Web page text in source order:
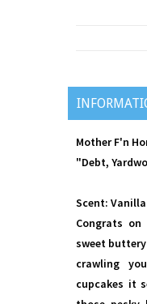
Mother F'n
"Debt,
Scent:
Congrats
sweet
crawling
cupcakes it